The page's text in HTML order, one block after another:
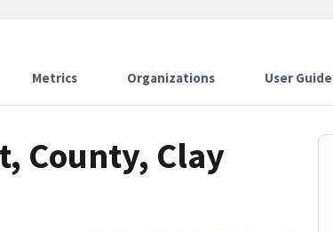
Metrics Organizations User Guide
County, Clay